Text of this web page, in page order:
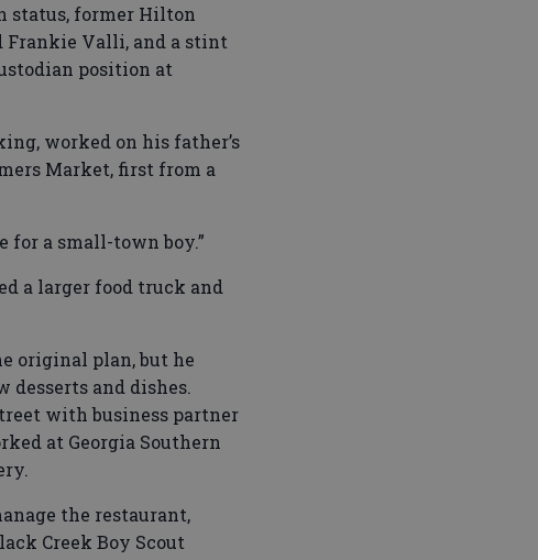
status, former Hilton
Frankie Valli, and a stint
position at
worked on his father’s
Market, first from a
for a small-town boy.”
a larger food truck and
original plan, but he
and dishes.
with business partner
at Georgia Southern
the restaurant,
Creek Boy Scout